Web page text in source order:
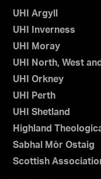
UHI Argyll
UHI Inverness
UHI Moray
UHI North, West
UHI Orkney
UHI Perth
UHI Shetland
Highland
Sabhal Mòr Ostaig
Scottish